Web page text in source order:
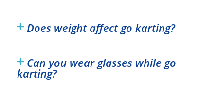
Does weight affect go karting?
Can you wear glasses while go
karting?